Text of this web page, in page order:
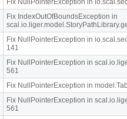
Fix IndexOutOfBoundsException in
Fix NullPointerException in
141
Fix NullPointerException in
561
Fix NullPointerException in
Fix NullPointerException in
561